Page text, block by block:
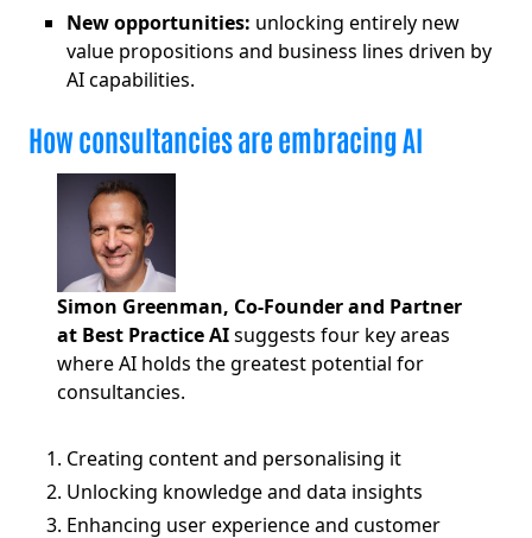
New opportunities: unlocking entirely new
value propositions and business lines driven by
AI capabilities.
How consultancies are embracing AI
Simon Greenman, Co-Founder and Partner
at Best Practice AIsuggests four key areas
where AI holds the greatest potential for
consultancies.
Creating content and personalising it
Unlocking knowledge and data insights
Enhancing user experience and customer